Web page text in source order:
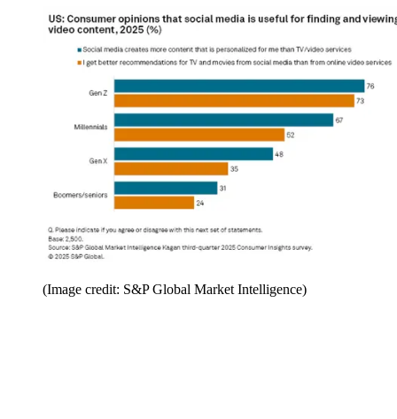
(Image credit: S&P Global Market Intelligence)